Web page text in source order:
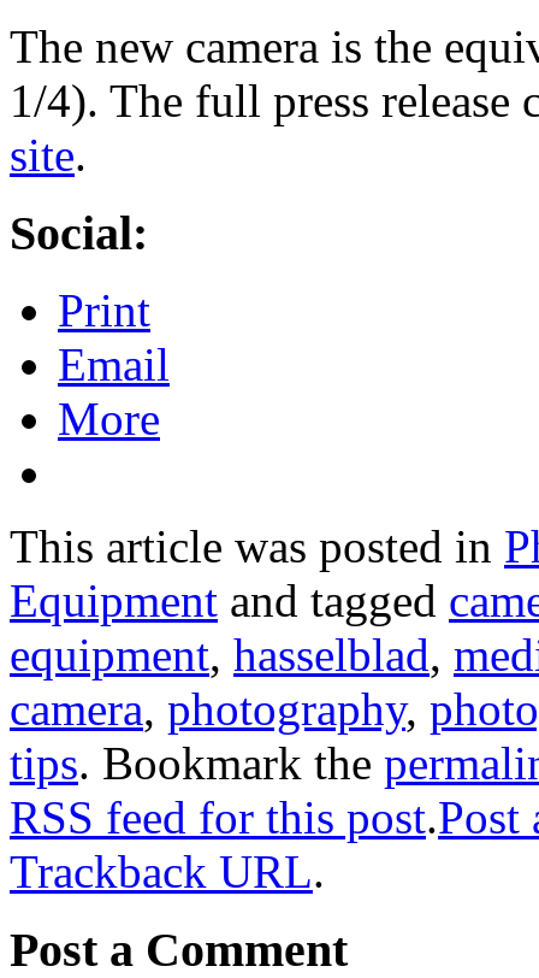
The new camera is the
1/4). The full press release
site.
Social:
Print
Email
More
This article was posted in
Equipment and tagged
equipment, hasselblad,
camera, photography,
tips. Bookmark the
RSS feed for this post.Post
Trackback URL.
Post a Comment